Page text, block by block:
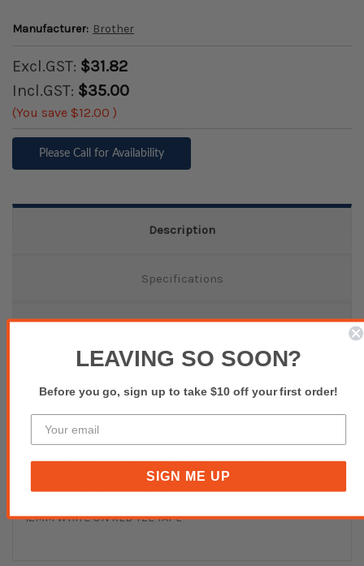
Manufacturer: Brother
Excl.GST: $31.82
Incl.GST: $35.00
(You save $12.00 )
Please Call for Availability
Description
Specifications
Product Inquiry
Brother TZE TAPE 12MM
White on RED
12MM WHITE ON RED TZE TAPE
LEAVING SO SOON?
Before you go, sign up to take $10 off your first order!
SIGN ME UP